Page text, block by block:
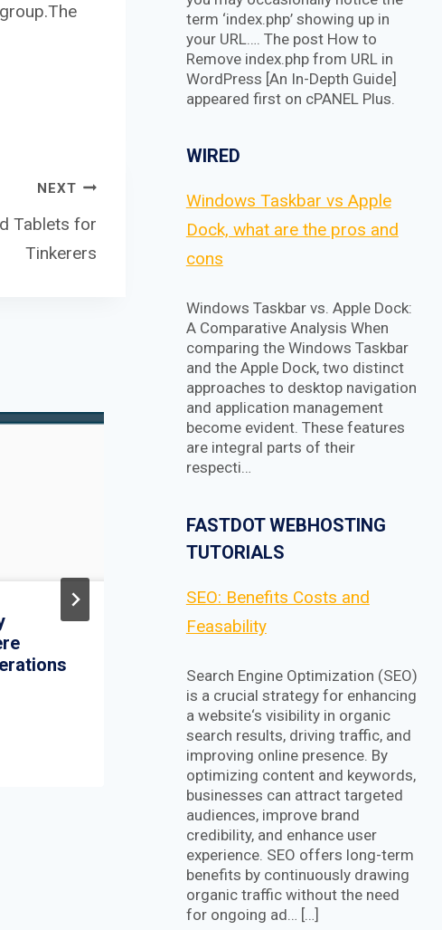
NEXT
Tablets for
Tinkerers
Step-By-Step: Install
and Configure NSX
Manager 6.4.1
term ‘index.php’ showing up in
your URL…. The post How to
Remove index.php from URL in
WordPress [An In-Depth Guide]
appeared first on cPANEL Plus.
WIRED
Windows Taskbar vs Apple
Dock, what are the pros and
cons
Windows Taskbar vs. Apple Dock:
A Comparative Analysis When
comparing the Windows Taskbar
and the Apple Dock, two distinct
approaches to desktop navigation
and application management
become evident. These features
are integral parts of their
respecti…
FASTDOT WEBHOSTING
TUTORIALS
SEO: Benefits Costs and
Feasability
Search Engine Optimization (SEO)
is a crucial strategy for enhancing
a website‘s visibility in organic
search results, driving traffic, and
improving online presence. By
optimizing content and keywords,
businesses can attract targeted
audiences, improve brand
credibility, and enhance user
experience. SEO offers long-term
benefits by continuously drawing
organic traffic without the need
for ongoing ad… […]